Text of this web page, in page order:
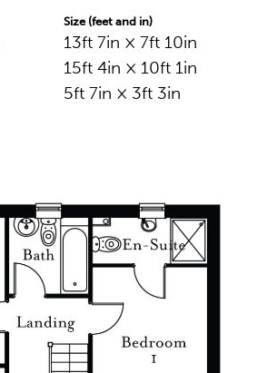
Size (feet and in)
13ft 7in × 7ft 10in
15ft 4in × 10ft 1in
5ft 7in × 3ft 3in